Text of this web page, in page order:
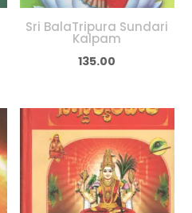
Sri BalaTripura Sundari
Kalpam
135.00